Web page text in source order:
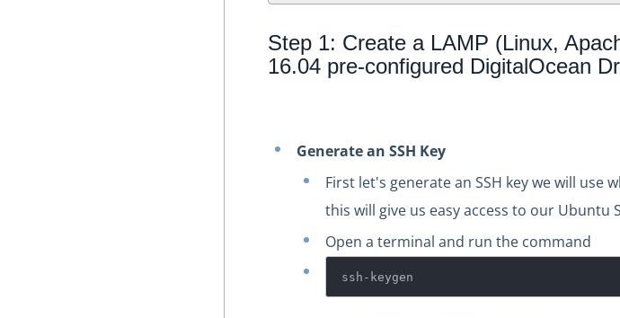
Step 1: Create a LAMP (Linux,
16.04 pre-configured DigitalOcean
Generate an SSH Key
First let's generate an SSH key we will use
this will give us easy access to our Ubuntu
Open a terminal and run the command
ssh-keygen